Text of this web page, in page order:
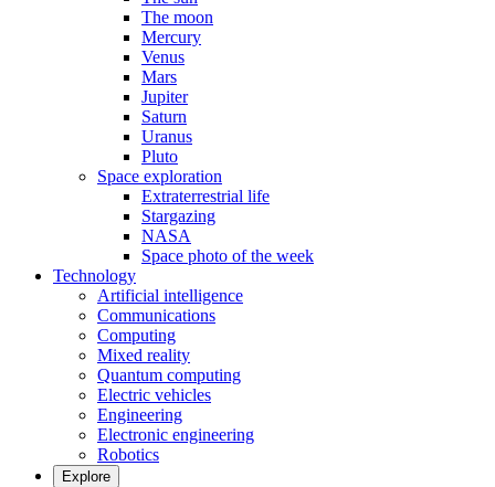
The moon
Mercury
Venus
Mars
Jupiter
Saturn
Uranus
Pluto
Space exploration
Extraterrestrial life
Stargazing
NASA
Space photo of the week
Technology
Artificial intelligence
Communications
Computing
Mixed reality
Quantum computing
Electric vehicles
Engineering
Electronic engineering
Robotics
Explore